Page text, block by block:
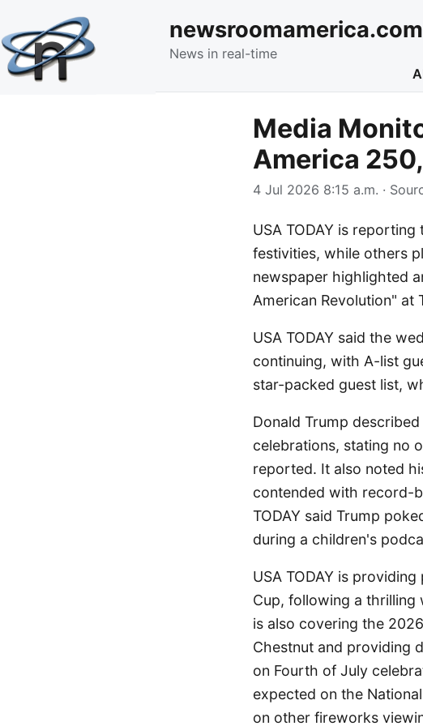
newsroomamerica.com
News in real-time
Media
America
4 Jul 2026 8:15 a.m. ·
USA TODAY is
festivities, while others
newspaper highlighted
American Revolution" at
USA TODAY said the
continuing, with A-list
star-packed guest list,
Donald Trump
celebrations, stating no
reported. It also noted
contended with record-
TODAY said Trump
during a children's
USA TODAY is
Cup, following a thrilling
is also covering the
Chestnut and providing
on Fourth of July
expected on the
on other fireworks